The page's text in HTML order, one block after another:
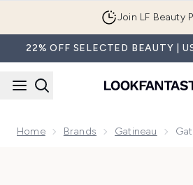
Join LF Beauty
22% OFF SELECTED BEAUTY |
Home Brands Gatineau